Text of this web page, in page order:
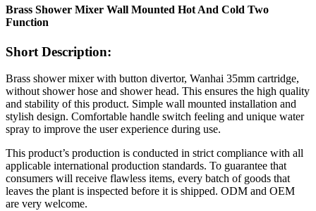
Brass Shower Mixer Wall Mounted Hot And Cold Two
Function
Short Description:
Brass shower mixer with button divertor, Wanhai 35mm cartridge,
without shower hose and shower head. This ensures the high quality
and stability of this product. Simple wall mounted installation and
stylish design. Comfortable handle switch feeling and unique water
spray to improve the user experience during use.
This product’s production is conducted in strict compliance with all
applicable international production standards. To guarantee that
consumers will receive flawless items, every batch of goods that
leaves the plant is inspected before it is shipped. ODM and OEM
are very welcome.